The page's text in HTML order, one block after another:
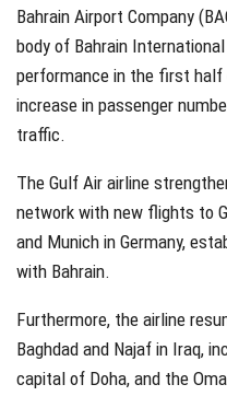
Bahrain Airport Company
body of Bahrain
performance in the first half
increase in passenger
traffic.
The Gulf Air airline
network with new flights to
and Munich in Germany,
with Bahrain.
Furthermore, the airline
Baghdad and Najaf in Iraq,
capital of Doha, and the